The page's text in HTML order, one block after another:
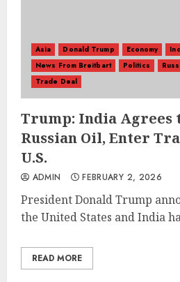
Asia Donald Trump Economy
News From Breitbart
Politics
Trade Deal
Trump: India Agrees
Russian Oil, Enter
U.S.
ADMIN FEBRUARY 2, 2026
President Donald Trump
the United States and India
READ MORE